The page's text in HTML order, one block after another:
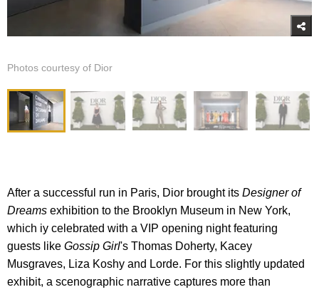
Photos courtesy of Dior
After a successful run in Paris, Dior brought its Designer of
Dreams exhibition to the Brooklyn Museum in New York,
which iy celebrated with a VIP opening night featuring
guests like Gossip Girl's Thomas Doherty, Kacey
Musgraves, Liza Koshy and Lorde. For this slightly updated
exhibit, a scenographic narrative captures more than